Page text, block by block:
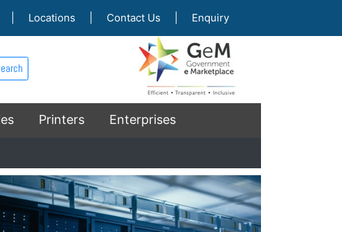
Locations Contact Us Enquiry
Printers Enterprises